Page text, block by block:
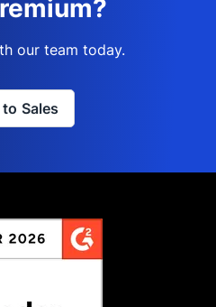
our team today.
Sales